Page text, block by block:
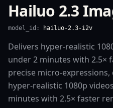
Hailuo 2.3
model_id: hailuo-2.3-i2v
Delivers hyper-realistic
under 2 minutes with 2.5×
precise micro-
hyper-realistic 1080p
minutes with 2.5× faster